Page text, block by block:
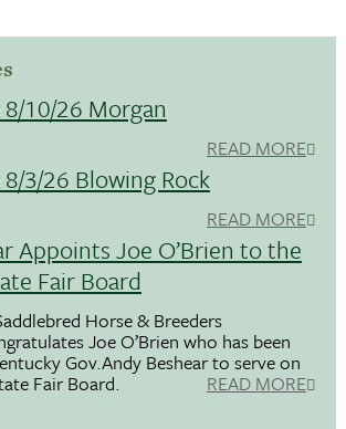
10/26 Morgan
READ MORE
3/26 Blowing Rock
READ MORE
Appoints Joe O’Brien to the
Fair Board
Horse & Breeders
Joe O’Brien who has been
Gov.Andy Beshear to serve on
Fair Board. READ MORE